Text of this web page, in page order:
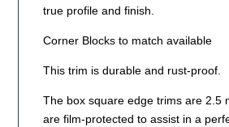
true profile and finish.
Corner Blocks to match available
This trim is durable and rust-proof.
The box square edge trims are 2.5
are film-protected to assist in a